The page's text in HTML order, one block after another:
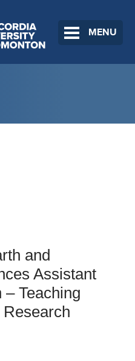
MENU
and
Assistant
Teaching